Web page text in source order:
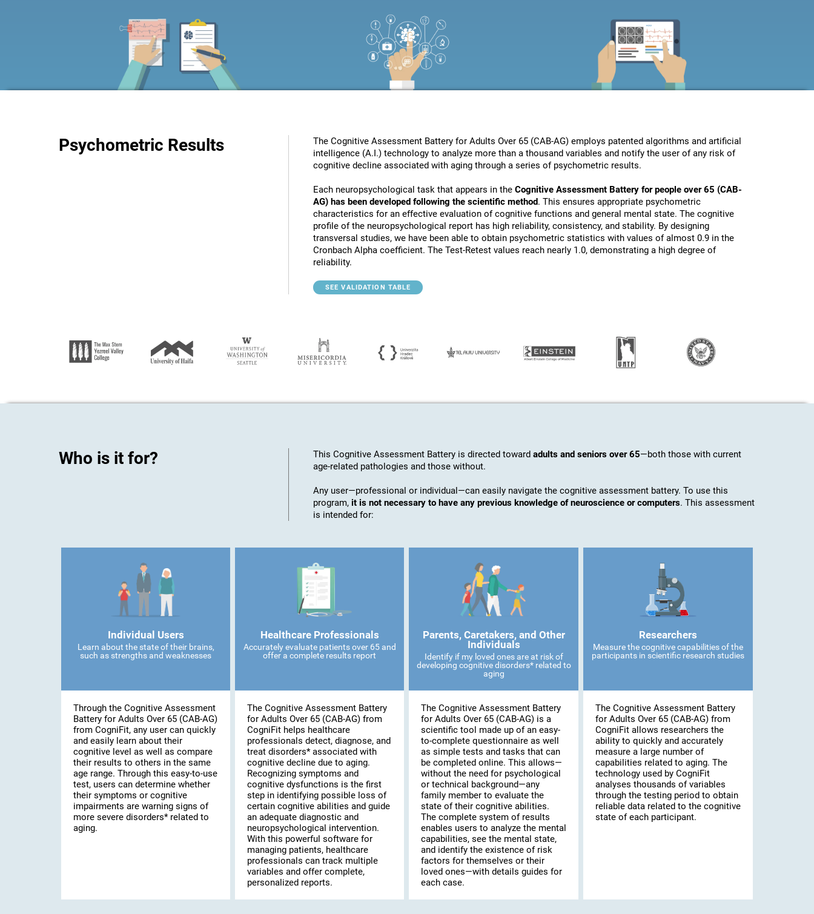
Psychometric Results
The Cognitive Assessment Battery for Adults Over 65 (CAB-AG) employs patented algorithms and artificial
intelligence (A.I.) technology to analyze more than a thousand variables and notify the user of any risk of
cognitive decline associated with aging through a series of psychometric results.
Each neuropsychological task that appears in the Cognitive Assessment Battery for people over 65 (CAB-
AG) has been developed following the scientific method. This ensures appropriate psychometric
characteristics for an effective evaluation of cognitive functions and general mental state. The cognitive
profile of the neuropsychological report has high reliability, consistency, and stability. By designing
transversal studies, we have been able to obtain psychometric statistics with values of almost 0.9 in the
Cronbach Alpha coefficient. The Test-Retest values reach nearly 1.0, demonstrating a high degree of
reliability.
SEE VALIDATION TABLE
Who is it for? This Cognitive Assessment Battery is directed toward adults and seniors over 65—both those with current
age-related pathologies and those without.
Any user—professional or individual—can easily navigate the cognitive assessment battery. To use this
program, it is not necessary to have any previous knowledge of neuroscience or computers. This assessment
is intended for:
Individual Users
Learn about the state of their brains,
such as strengths and weaknesses
Through the Cognitive Assessment
Battery for Adults Over 65 (CAB-AG)
from CogniFit, any user can quickly
and easily learn about their
cognitive level as well as compare
their results to others in the same
age range. Through this easy-to-use
test, users can determine whether
their symptoms or cognitive
impairments are warning signs of
more severe disorders* related to
aging.
Healthcare Professionals
Accurately evaluate patients over 65 and
offer a complete results report
The Cognitive Assessment Battery
for Adults Over 65 (CAB-AG) from
CogniFit helps healthcare
professionals detect, diagnose, and
treat disorders* associated with
cognitive decline due to aging.
Recognizing symptoms and
cognitive dysfunctions is the first
step in identifying possible loss of
certain cognitive abilities and guide
an adequate diagnostic and
neuropsychological intervention.
With this powerful software for
managing patients, healthcare
professionals can track multiple
variables and offer complete,
personalized reports.
Parents, Caretakers, and Other
Individuals
Identify if my loved ones are at risk of
developing cognitive disorders* related to
aging
The Cognitive Assessment Battery
for Adults Over 65 (CAB-AG) is a
scientific tool made up of an easy-
to-complete questionnaire as well
as simple tests and tasks that can
be completed online. This allows—
without the need for psychological
or technical background—any
family member to evaluate the
state of their cognitive abilities.
The complete system of results
enables users to analyze the mental
capabilities, see the mental state,
and identify the existence of risk
factors for themselves or their
loved ones—with details guides for
each case.
Researchers
Measure the cognitive capabilities of the
participants in scientific research studies
The Cognitive Assessment Battery
for Adults Over 65 (CAB-AG) from
CogniFit allows researchers the
ability to quickly and accurately
measure a large number of
capabilities related to aging. The
technology used by CogniFit
analyses thousands of variables
through the testing period to obtain
reliable data related to the cognitive
state of each participant.